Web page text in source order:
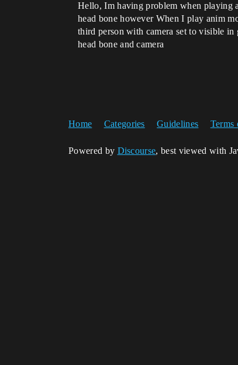
Hello, Im having problem when playing
head bone however When I play anim
third person with camera set to visible
head bone and camera
Home Categories Guidelines Terms
Powered by Discourse, best viewed with